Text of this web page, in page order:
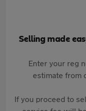
Selling made
Enter your reg
estimate from
If you proceed to